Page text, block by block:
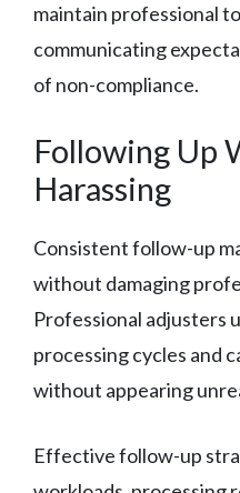
maintain professional
communicating
of non-compliance.
Following Up
Harassing
Consistent follow-up
without damaging
Professional adjusters
processing cycles and
without appearing
Effective follow-up